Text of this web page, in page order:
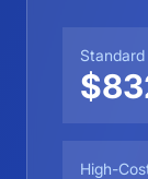
High-